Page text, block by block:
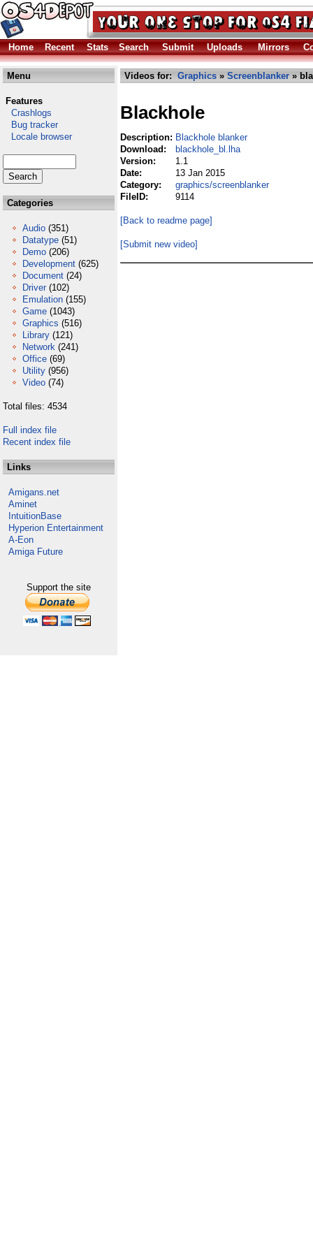
Home Recent Stats Search Submit Uploads Mirrors
Menu
Features
Crashlogs
Bug tracker
Locale browser
Categories
Audio (351)
Datatype (51)
Demo (206)
Development (625)
Document (24)
Driver (102)
Emulation (155)
Game (1043)
Graphics (516)
Library (121)
Network (241)
Office (69)
Utility (956)
Video (74)
Total files: 4534
Full index file
Recent index file
Links
Amigans.net
Aminet
IntuitionBase
Hyperion Entertainment
A-Eon
Amiga Future
Support the site
Videos for: Graphics » Screenblanker »
Blackhole
Description: Blackhole blanker
Download:
blackhole_bl.lha
Version:
1.1
Date:
13 Jan 2015
Category:
graphics/screenblanker
FileID:
9114
[Back to readme page]
[Submit new video]